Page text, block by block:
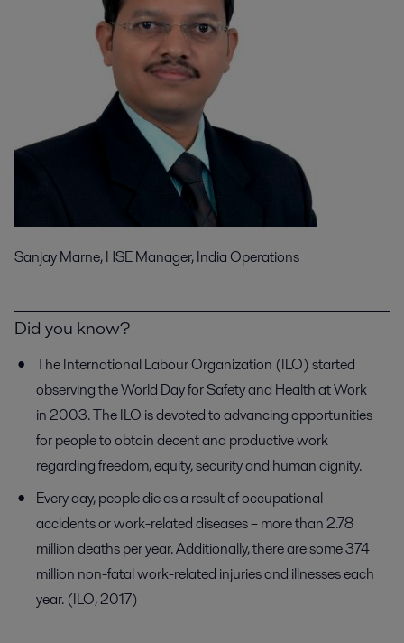
Sanjay Marne, HSE Manager, India Operations
Did you know?
The International Labour Organization (ILO) started
observing the World Day for Safety and Health at Work
in 2003. The ILO is devoted to advancing opportunities
for people to obtain decent and productive work
regarding freedom, equity, security and human dignity.
Every day, people die as a result of occupational
accidents or work-related diseases – more than 2.78
million deaths per year. Additionally, there are some 374
million non-fatal work-related injuries and illnesses each
year. (ILO, 2017)